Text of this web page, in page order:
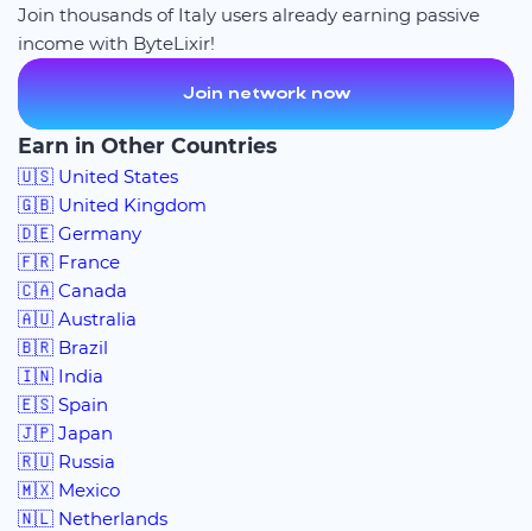
Join thousands of Italy users already earning passive
income with ByteLixir!
Join network now
Earn in Other Countries
🇺🇸 United States
🇬🇧 United Kingdom
🇩🇪 Germany
🇫🇷 France
🇨🇦 Canada
🇦🇺 Australia
🇧🇷 Brazil
🇮🇳 India
🇪🇸 Spain
🇯🇵 Japan
🇷🇺 Russia
🇲🇽 Mexico
🇳🇱 Netherlands